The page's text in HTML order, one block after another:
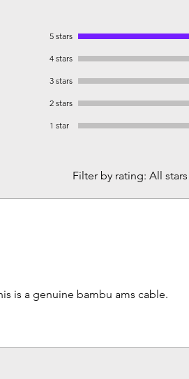
5 stars
4 stars
3 stars
2 stars
1 star
Filter by rating: All stars
is a genuine bambu ams cable.